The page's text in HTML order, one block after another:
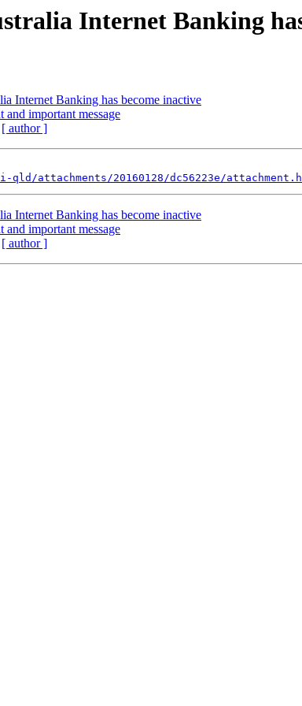
Internet Banking
Internet Banking has become inactive
and important message
[ author ]
attachments/20160128/dc56223e/
Internet Banking has become inactive
and important message
[ author ]